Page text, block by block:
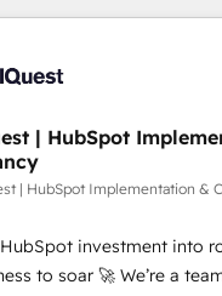
vient de l'intérieur.
• CRM migration:
integrations & ERP
members) • 150+ Clients
Service Hub, Data
IEC 27001:2022, ISO
2023 certified • Exclusive AI
governance framework,
you 'organise complexity'
| HubSpot
| HubSpot Implementation &
investment into
We’re a team of accredited